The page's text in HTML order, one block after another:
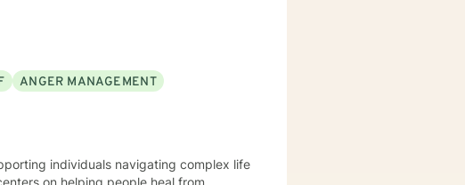
ANGER MANAGEMENT
individuals navigating complex life
on helping people heal from